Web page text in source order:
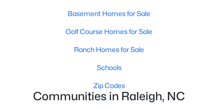
Townhomes for Sale
Condos for Sale
Land for Sale
New Construction Homes for Sale
Luxury Homes for Sale
Pool Homes for Sale
Basement Homes for Sale
Golf Course Homes for Sale
Ranch Homes for Sale
Schools
Zip Codes
Communities in Raleigh, NC